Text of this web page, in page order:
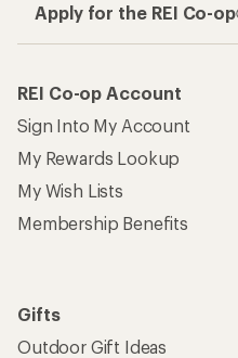
Apply for the REI Co-
REI Co-op Account
Sign Into My Account
My Rewards Lookup
My Wish Lists
Membership Benefits
Gifts
Outdoor Gift Ideas